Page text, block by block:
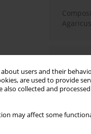
users and their
are used to provide
also collected and
may affect some
3 years
Cream